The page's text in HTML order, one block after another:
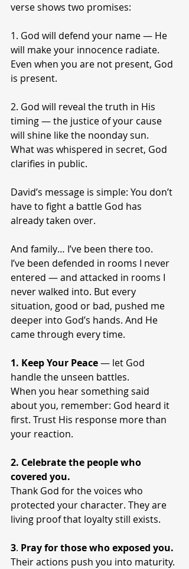
verse shows two promises:
1. God will defend your name — He
will make your innocence radiate.
Even when you are not present, God
is present.
2. God will reveal the truth in His
timing — the justice of your cause
will shine like the noonday sun.
What was whispered in secret, God
clarifies in public.
David’s message is simple: You don’t
have to fight a battle God has
already taken over.
And family… I’ve been there too.
I’ve been defended in rooms I never
entered — and attacked in rooms I
never walked into. But every
situation, good or bad, pushed me
deeper into God’s hands. And He
came through every time.
1. Keep Your Peace — let God
handle the unseen battles.
When you hear something said
about you, remember: God heard it
first. Trust His response more than
your reaction.
2. Celebrate the people who
covered you.
Thank God for the voices who
protected your character. They are
living proof that loyalty still exists.
3. Pray for those who exposed you.
Their actions push you into maturity.